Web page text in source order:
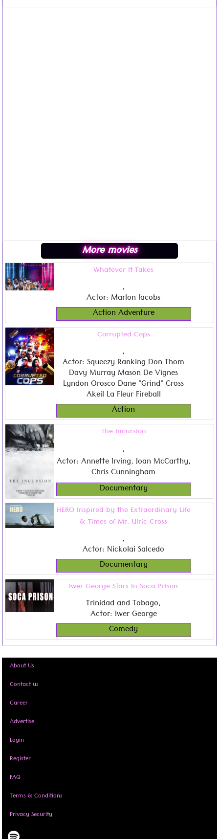
More movies
Whatever It Takes
,
Actor: Marlon Jacobs
Action Adventure
Corrupted Cops
,
Actor: Squeezy Ranking Don Thom
Davy Murray Mason De Vignes
Lyndon Orosco Dane "Grind" Cross
Akeil La Fleur Fireball
Action
The Incursion
,
Actor: Annette Irving, Joan McCarthy,
Chris Cunningham
Documentary
HERO Inspired by the Extraordinary Life
& Times of Mr. Ulric Cross
,
Actor: Nickolai Salcedo
Documentary
Iwer George Stars In Soca Prison
Trinidad and Tobago,
Actor: Iwer George
Comedy
About Us
Contact us
Career
Advertise
Login
Register
FAQ
Terms & Conditions
Privacy Security